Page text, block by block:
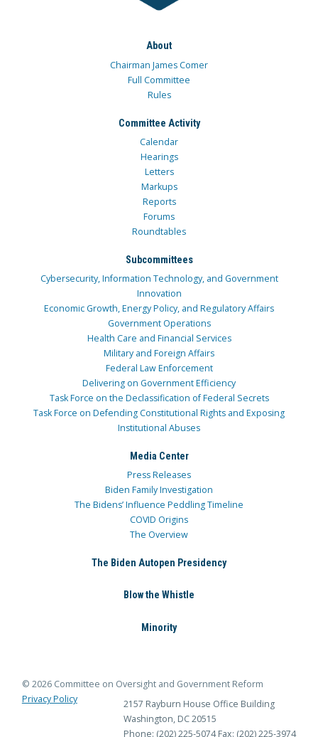
About
Chairman James Comer
Full Committee
Rules
Committee Activity
Calendar
Hearings
Letters
Markups
Reports
Forums
Roundtables
Subcommittees
Cybersecurity, Information Technology, and Government
Innovation
Economic Growth, Energy Policy, and Regulatory Affairs
Government Operations
Health Care and Financial Services
Military and Foreign Affairs
Federal Law Enforcement
Delivering on Government Efficiency
Task Force on the Declassification of Federal Secrets
Task Force on Defending Constitutional Rights and Exposing
Institutional Abuses
Media Center
Press Releases
Biden Family Investigation
The Bidens’ Influence Peddling Timeline
COVID Origins
The Overview
The Biden Autopen Presidency
Blow the Whistle
Minority
© 2026 Committee on Oversight and Government Reform
Privacy Policy
2157 Rayburn House Office Building
Washington, DC 20515
Phone: (202) 225-5074 Fax: (202) 225-3974